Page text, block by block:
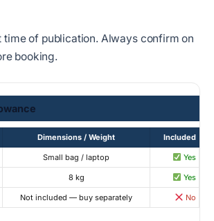
time of publication. Always confirm on
booking.
Dimensions / Weight Included
Small bag / laptop Yes
8 kg Yes
Not included — buy separately No